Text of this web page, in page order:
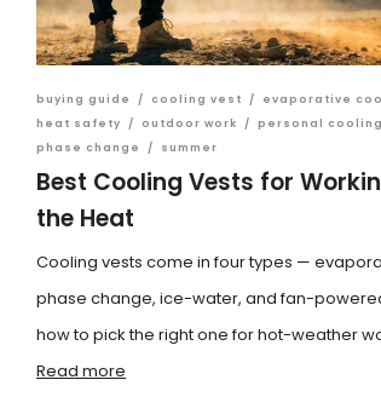
buying guide / cooling vest / evaporative
heat safety
/ outdoor work / personal cooling
phase change
/ summer
Best Cooling Vests for
the Heat
Cooling vests come in four types —
phase change, ice-water, and fan-
how to pick the right one for hot-weather
Read more